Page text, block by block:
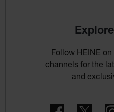
Follow HEINE
channels for the
and
Facebook